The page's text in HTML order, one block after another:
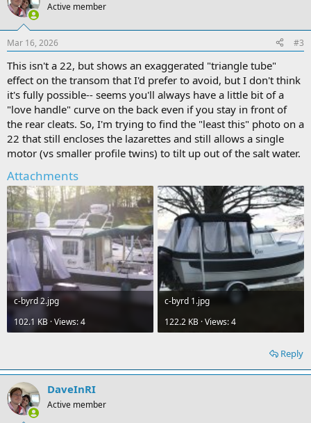
Active member
Mar 16, 2026 #3
This isn't a 22, but shows an exaggerated "triangle tube"
effect on the transom that I'd prefer to avoid, but I don't think
it's fully possible-- seems you'll always have a little bit of a
"love handle" curve on the back even if you stay in front of
the rear cleats. So, I'm trying to find the "least this" photo on a
22 that still encloses the lazarettes and still allows a single
motor (vs smaller profile twins) to tilt up out of the salt water.
Attachments
c-byrd 2.jpg
102.1 KB · Views: 4
c-byrd 1.jpg
122.2 KB · Views: 4
Reply
DaveInRI
Active member